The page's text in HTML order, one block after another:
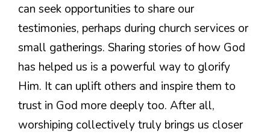
can seek opportunities to share our
testimonies, perhaps during church services or
small gatherings. Sharing stories of how God
has helped us is a powerful way to glorify
Him. It can uplift others and inspire them to
trust in God more deeply too. After all,
worshiping collectively truly brings us closer